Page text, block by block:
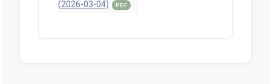
(2026-03-04)
PDF